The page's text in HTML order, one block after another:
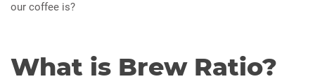
our coffee is?
What is Brew Ratio?